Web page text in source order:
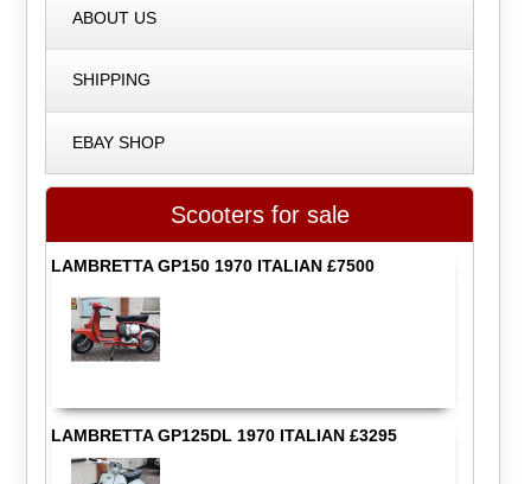
ABOUT US
SHIPPING
EBAY SHOP
Scooters for sale
LAMBRETTA GP150 1970 ITALIAN £7500
LAMBRETTA GP125DL 1970 ITALIAN £3295